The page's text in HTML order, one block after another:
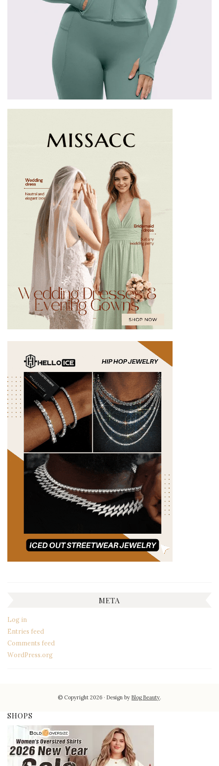
META
Log in
Entries feed
Comments feed
WordPress.org
© Copyright 2026 Design byBlog Beauty.
SHOPS